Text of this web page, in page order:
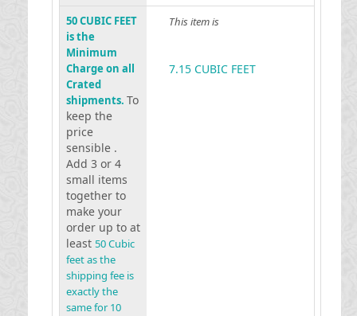
50 CUBIC FEET
is the
Minimum
Charge on all
Crated
shipments. To
keep the
price
sensible .
Add 3 or 4
small items
together to
make your
order up to at
least 50 Cubic
feet as the
shipping fee is
exactly the
same for 10
This item is
7.15 CUBIC FEET